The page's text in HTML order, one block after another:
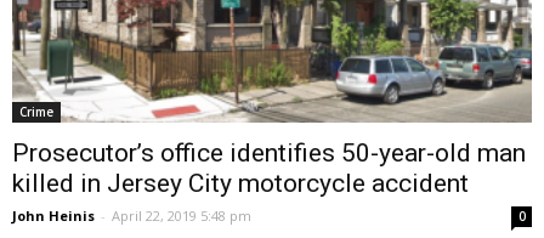
Crime
Prosecutor’s office identifies 50-year-old man
killed in Jersey City motorcycle accident
John Heinis - April 22, 2019 5:48 pm 0